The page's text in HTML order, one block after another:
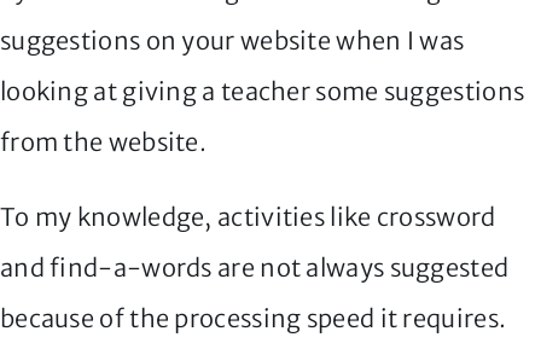
suggestions on your website when I was
looking at giving a teacher some suggestions
from the website.
To my knowledge, activities like crossword
and find-a-words are not always suggested
because of the processing speed it requires.